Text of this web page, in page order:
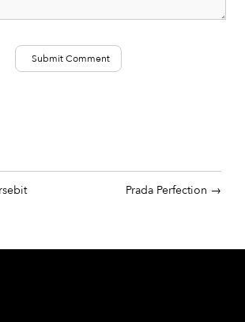
Prada Perfection